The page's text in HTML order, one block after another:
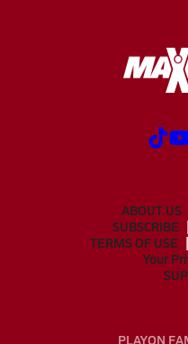
ABOUT US
SUBSCRIBE
TERMS OF USE
Your
PLAYON